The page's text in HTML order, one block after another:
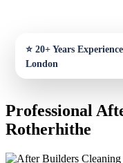
Professional
Rotherhithe